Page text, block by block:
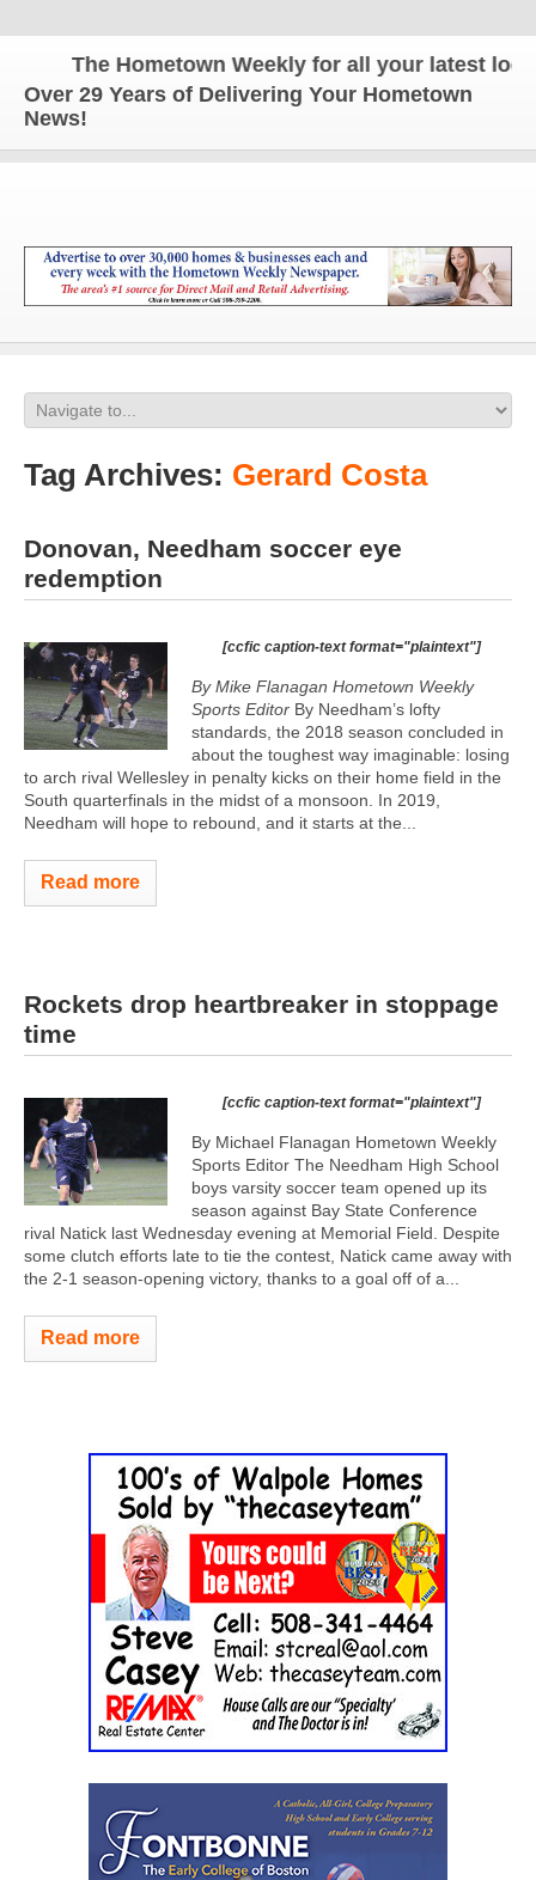
The Hometown Weekly for all your latest local
Over 29 Years of Delivering Your Hometown
News!
Tag Archives: Gerard Costa
Donovan, Needham soccer eye
redemption
[ccfic caption-text format="plaintext"]
By Mike Flanagan Hometown Weekly
Sports Editor By Needham’s lofty
standards, the 2018 season concluded in
about the toughest way imaginable: losing
to arch rival Wellesley in penalty kicks on their home field in the
South quarterfinals in the midst of a monsoon. In 2019,
Needham will hope to rebound, and it starts at the...
Read more
Rockets drop heartbreaker in stoppage
time
[ccfic caption-text format="plaintext"]
By Michael Flanagan Hometown Weekly
Sports Editor The Needham High School
boys varsity soccer team opened up its
season against Bay State Conference
rival Natick last Wednesday evening at Memorial Field. Despite
some clutch efforts late to tie the contest, Natick came away with
the 2-1 season-opening victory, thanks to a goal off of a...
Read more